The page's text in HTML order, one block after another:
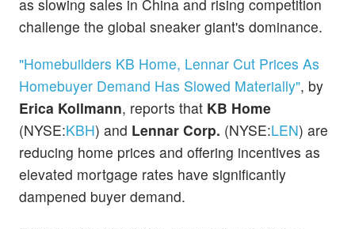
as slowing sales in China and rising competition
challenge the global sneaker giant's dominance.
"Homebuilders KB Home, Lennar Cut Prices As
Homebuyer Demand Has Slowed Materially", by
Erica Kollmann, reports that KB Home
(NYSE:KBH) and Lennar Corp. (NYSE:LEN) are
reducing home prices and offering incentives as
elevated mortgage rates have significantly
dampened buyer demand.